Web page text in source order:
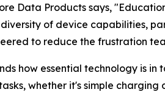
Data Products says,
of device capabilities,
to reduce the frustration
how essential technology is
whether it's simple